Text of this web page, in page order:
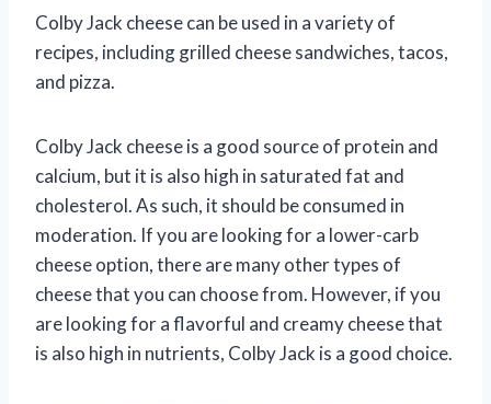
Colby Jack cheese can be used in a variety of
recipes, including grilled cheese sandwiches, tacos,
and pizza.
Colby Jack cheese is a good source of protein and
calcium, but it is also high in saturated fat and
cholesterol. As such, it should be consumed in
moderation. If you are looking for a lower-carb
cheese option, there are many other types of
cheese that you can choose from. However, if you
are looking for a flavorful and creamy cheese that
is also high in nutrients, Colby Jack is a good choice.